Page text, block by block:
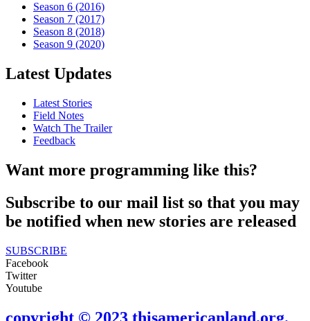
Season 6 (2016)
Season 7 (2017)
Season 8 (2018)
Season 9 (2020)
Latest Updates
Latest Stories
Field Notes
Watch The Trailer
Feedback
Want more programming like this?
Subscribe to our mail list so that you may
be notified when new stories are released
SUBSCRIBE
Facebook
Twitter
Youtube
copyright © 2023 thisamericanland.org.